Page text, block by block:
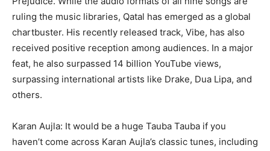
ruling the music libraries, Qatal has emerged as a global
chartbuster. His recently released track, Vibe, has also
received positive reception among audiences. In a major
feat, he also surpassed 14 billion YouTube views,
surpassing international artists like Drake, Dua Lipa, and
others.
Karan Aujla: It would be a huge Tauba Tauba if you
haven’t come across Karan Aujla’s classic tunes, including